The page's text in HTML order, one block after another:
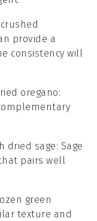
crushed
provide a
consistency will
oregano:
dried sage: Sage
pairs well
green
texture and